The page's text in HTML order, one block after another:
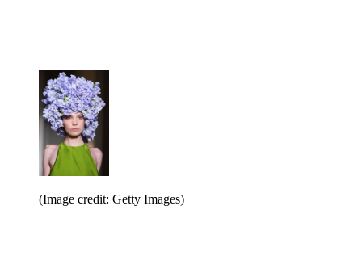
(Image credit: Getty Images)